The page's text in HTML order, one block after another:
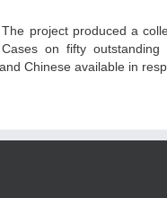
The project produced a
Cases on fifty
Chinese available in